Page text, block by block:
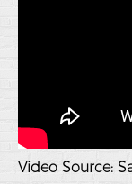
Video Source: